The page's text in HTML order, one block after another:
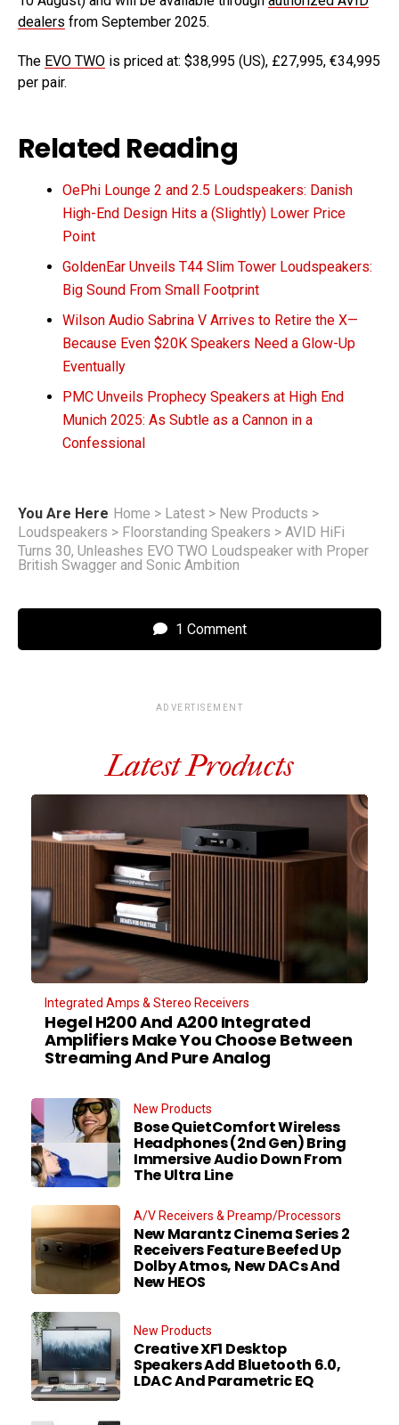
dealers from September 2025.
The EVO TWO is priced at: $38,995 (US), £27,995, €34,995
per pair.
Related Reading
OePhi Lounge 2 and 2.5 Loudspeakers: Danish
High-End Design Hits a (Slightly) Lower Price
Point
GoldenEar Unveils T44 Slim Tower Loudspeakers:
Big Sound From Small Footprint
Wilson Audio Sabrina V Arrives to Retire the X—
Because Even $20K Speakers Need a Glow-Up
Eventually
PMC Unveils Prophecy Speakers at High End
Munich 2025: As Subtle as a Cannon in a
Confessional
You Are Here Home > Latest > New Products >
Loudspeakers > Floorstanding Speakers > AVID HiFi
Turns 30, Unleashes EVO TWO Loudspeaker with Proper
British Swagger and Sonic Ambition
1 Comment
ADVERTISEMENT
Latest Products
Integrated Amps & Stereo Receivers
Hegel H200 And A200 Integrated
Amplifiers Make You Choose Between
Streaming And Pure Analog
New Products
Bose QuietComfort Wireless
Headphones (2nd Gen) Bring
Immersive Audio Down From
The Ultra Line
A/V Receivers & Preamp/Processors
New Marantz Cinema Series 2
Receivers Feature Beefed Up
Dolby Atmos, New DACs And
New HEOS
New Products
Creative XF1 Desktop
Speakers Add Bluetooth 6.0,
LDAC And Parametric EQ